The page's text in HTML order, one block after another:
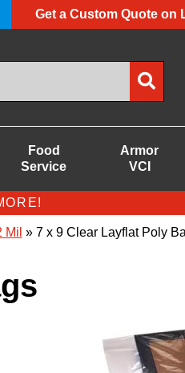
Get a Custom Quote on
Food
Service
Armor
VCI
Mil » 7 x 9 Clear Layflat Poly